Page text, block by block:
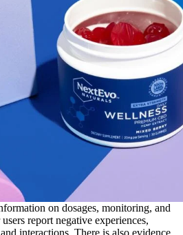
on dosages, monitoring, and
report negative experiences,